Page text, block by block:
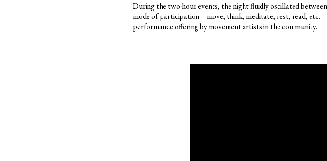
During the two-hour events, the night fluidly oscillated
mode of participation – move, think, meditate, rest, read, etc.
performance offering by movement artists in the community.